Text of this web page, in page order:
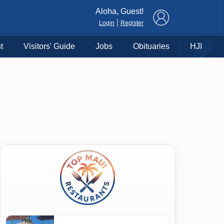
Aloha, Guest!
Login Register
Visitors' Guide Jobs Obituaries HJI